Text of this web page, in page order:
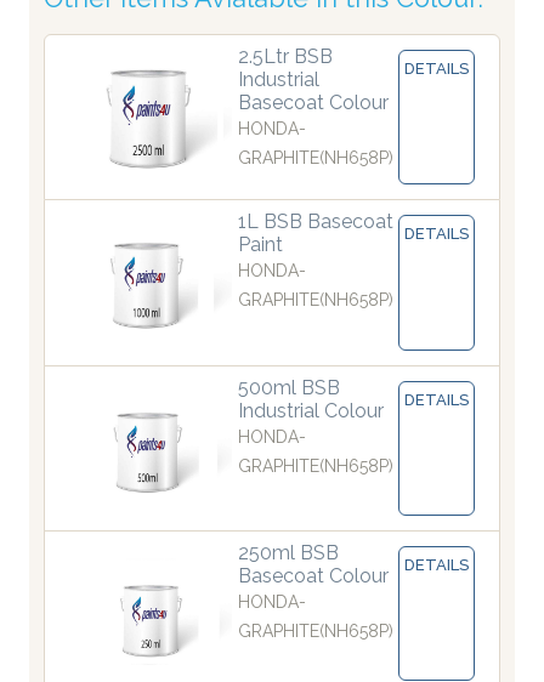
2.5Ltr BSB
Industrial
Basecoat Colour
HONDA-
GRAPHITE(NH658P)
DETAILS
1L BSB Basecoat
Paint
HONDA-
GRAPHITE(NH658P)
DETAILS
500ml BSB
Industrial Colour
HONDA-
GRAPHITE(NH658P)
DETAILS
250ml BSB
Basecoat Colour
HONDA-
GRAPHITE(NH658P)
DETAILS